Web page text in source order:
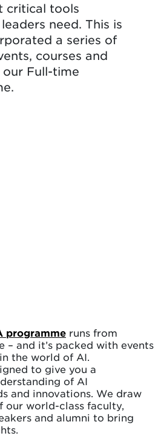
critical tools
need. This is
a series of
courses and
Full-time
programme runs from
– and it’s packed with events
the world of AI.
to give you a
of AI
and innovations. We draw
our world-class faculty,
and alumni to bring